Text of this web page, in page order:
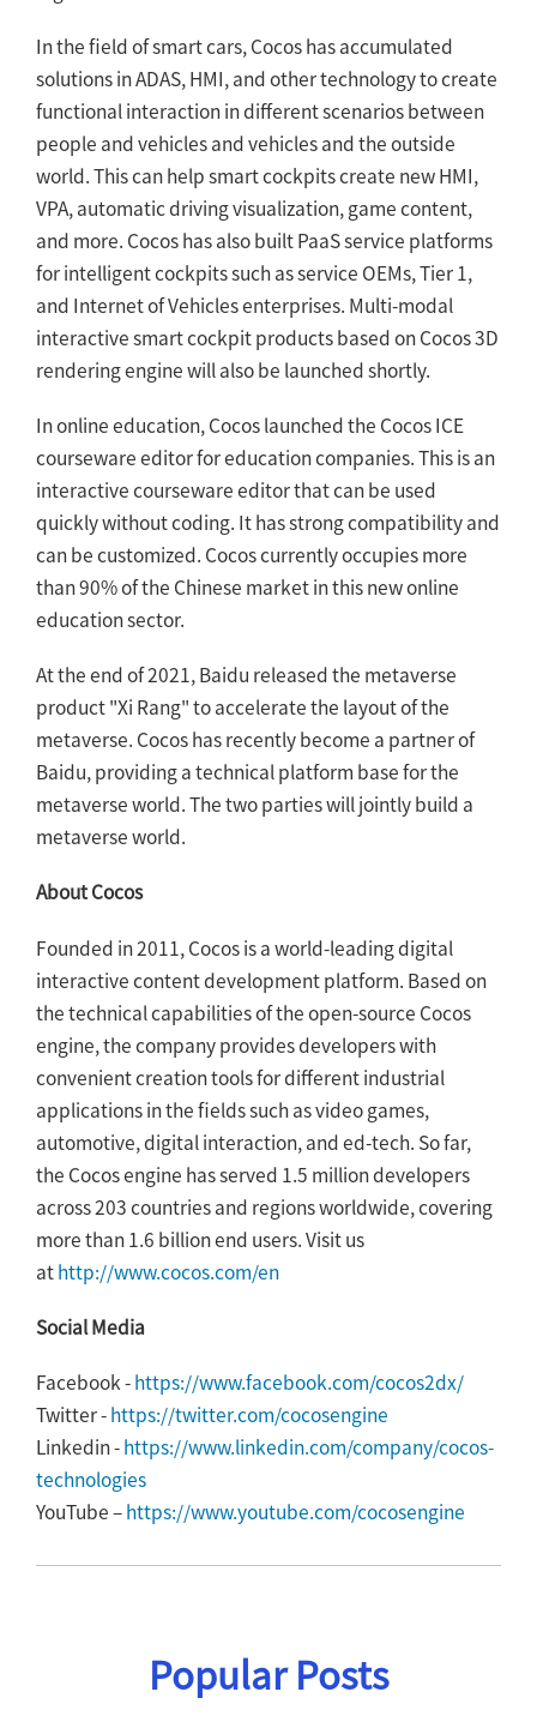
In the field of smart cars, Cocos has accumulated
solutions in ADAS, HMI, and other technology to create
functional interaction in different scenarios between
people and vehicles and vehicles and the outside
world. This can help smart cockpits create new HMI,
VPA, automatic driving visualization, game content,
and more. Cocos has also built PaaS service platforms
for intelligent cockpits such as service OEMs, Tier 1,
and Internet of Vehicles enterprises. Multi-modal
interactive smart cockpit products based on Cocos 3D
rendering engine will also be launched shortly.
In online education, Cocos launched the Cocos ICE
courseware editor for education companies. This is an
interactive courseware editor that can be used
quickly without coding. It has strong compatibility and
can be customized. Cocos currently occupies more
than 90% of the Chinese market in this new online
education sector.
At the end of 2021, Baidu released the metaverse
product "Xi Rang" to accelerate the layout of the
metaverse. Cocos has recently become a partner of
Baidu, providing a technical platform base for the
metaverse world. The two parties will jointly build a
metaverse world.
About Cocos
Founded in 2011, Cocos is a world-leading digital
interactive content development platform. Based on
the technical capabilities of the open-source Cocos
engine, the company provides developers with
convenient creation tools for different industrial
applications in the fields such as video games,
automotive, digital interaction, and ed-tech. So far,
the Cocos engine has served 1.5 million developers
across 203 countries and regions worldwide, covering
more than 1.6 billion end users. Visit us
at http://www.cocos.com/en
Social Media
Facebook - https://www.facebook.com/cocos2dx/
Twitter - https://twitter.com/cocosengine
Linkedin - https://www.linkedin.com/company/cocos-
technologies
YouTube – https://www.youtube.com/cocosengine
Popular Posts